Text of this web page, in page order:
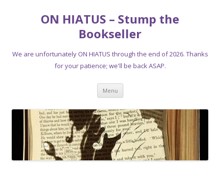
ON HIATUS – Stump the
Bookseller
We are unfortunately ON HIATUS through the end of 2026. Thanks
for your patience; we'll be back ASAP.
Menu Skip
content